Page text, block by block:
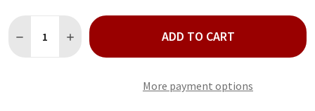
DECREASE QUANTITY OF HOT PEPPER BACON GRILL AND WING
INCREASE QUANTITY OF HOT PEPPER BACON GRILL
ADD TO CART
More payment options